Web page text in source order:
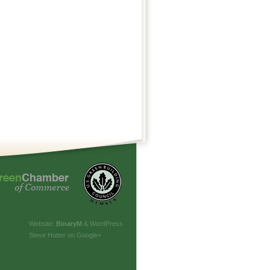
Website: BinaryM & WordPress
Steve Hutter on Google+